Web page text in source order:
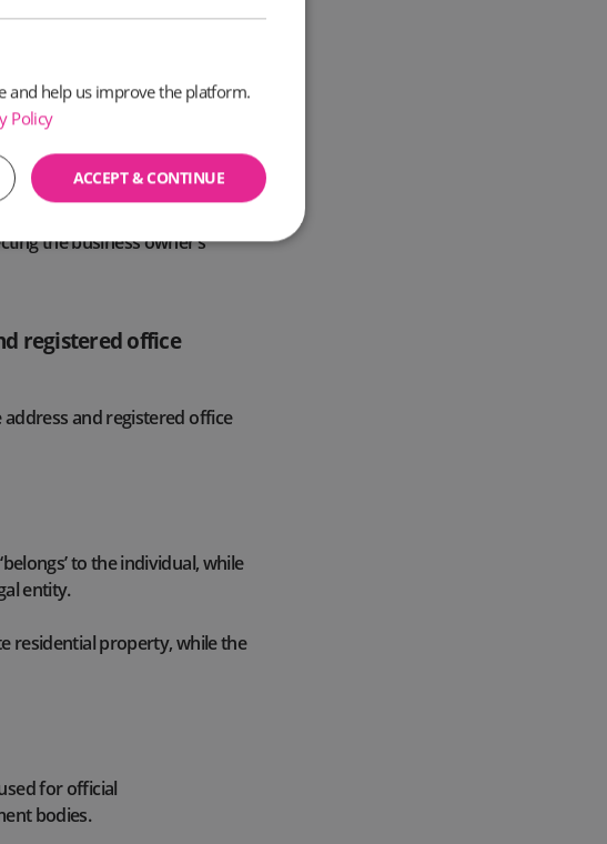
example England, Scotland
meaning those who want
and available to anyone
company documentation.
the business owner’s
registered office
address and registered office
to the individual, while
entity.
residential property, while the
for official
bodies.
and help us improve the platform.
Policy
ACCEPT & CONTINUE